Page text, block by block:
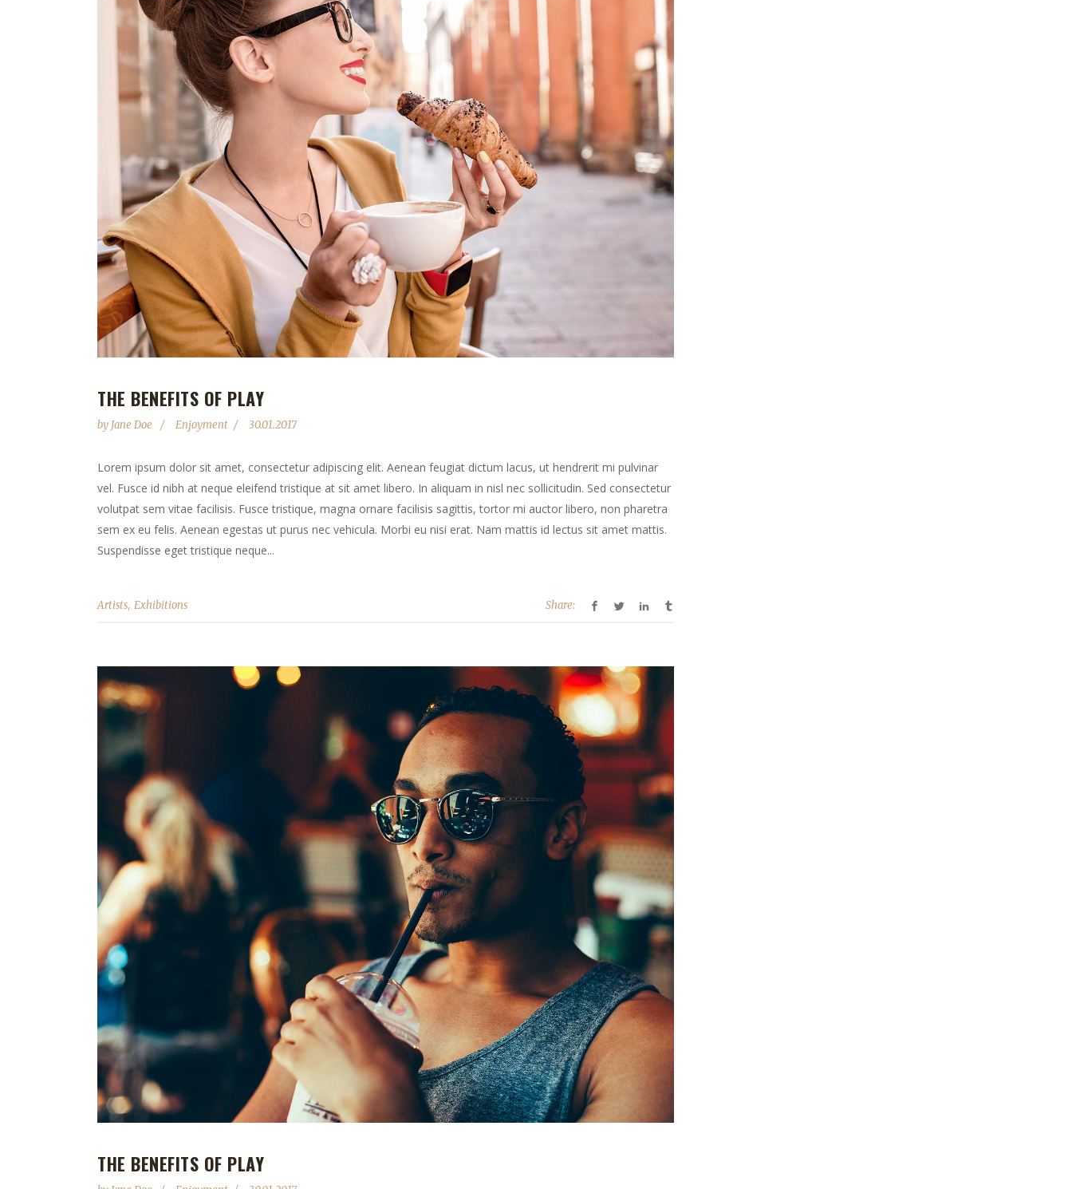
THE BENEFITS OF PLAY
by Jane Doe Enjoyment 30.01.2017
Lorem ipsum dolor sit amet, consectetur adipiscing elit. Aenean feugiat dictum lacus, ut hendrerit mi pulvinar
vel. Fusce id nibh at neque eleifend tristique at sit amet libero. In aliquam in nisl nec sollicitudin. Sed consectetur
volutpat sem vitae facilisis. Fusce tristique, magna ornare facilisis sagittis, tortor mi auctor libero, non pharetra
sem ex eu felis. Aenean egestas ut purus nec vehicula. Morbi eu nisi erat. Nam mattis id lectus sit amet mattis.
Suspendisse eget tristique neque...
Artists, Exhibitions Share:
THE BENEFITS OF PLAY